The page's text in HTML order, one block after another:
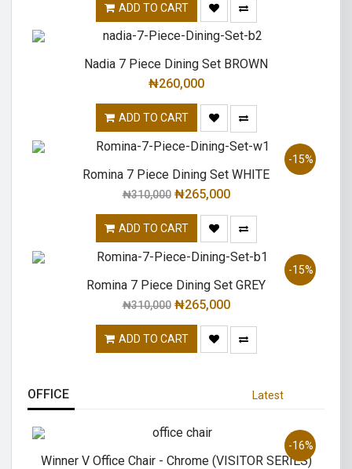
ADD TO CART
Nadia 7 Piece Dining Set BROWN
₦260,000
ADD TO CART
-15%
Romina 7 Piece Dining Set WHITE
₦310,000 ₦265,000
ADD TO CART
-15%
Romina 7 Piece Dining Set GREY
₦310,000 ₦265,000
ADD TO CART
OFFICE Latest
-16%
Winner V Office Chair - Chrome (VISITOR SERIES)